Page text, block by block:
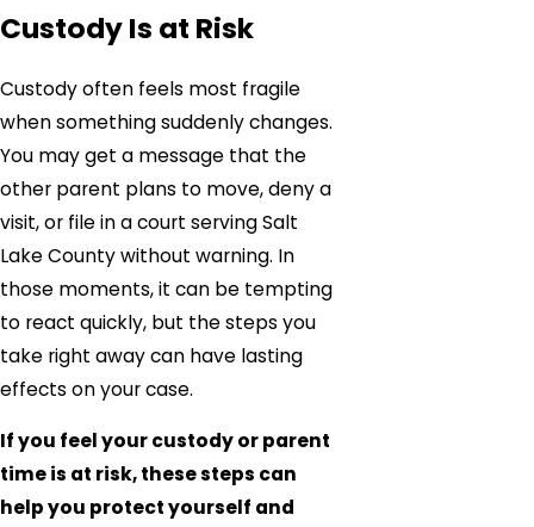
Custody Is at Risk
Custody often feels most fragile
when something suddenly changes.
You may get a message that the
other parent plans to move, deny a
visit, or file in a court serving Salt
Lake County without warning. In
those moments, it can be tempting
to react quickly, but the steps you
take right away can have lasting
effects on your case.
If you feel your custody or parent
time is at risk, these steps can
help you protect yourself and